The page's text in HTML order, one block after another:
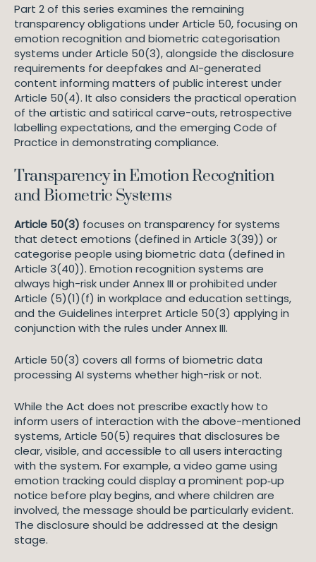
Part 2 of this series examines the remaining
transparency obligations under Article 50, focusing on
emotion recognition and biometric categorisation
systems under Article 50(3), alongside the disclosure
requirements for deepfakes and AI-generated
content informing matters of public interest under
Article 50(4). It also considers the practical operation
of the artistic and satirical carve-outs, retrospective
labelling expectations, and the emerging Code of
Practice in demonstrating compliance.
Transparency in Emotion Recognition
and Biometric Systems
Article 50(3) focuses on transparency for systems
that detect emotions (defined in Article 3(39)) or
categorise people using biometric data (defined in
Article 3(40)). Emotion recognition systems are
always high-risk under Annex III or prohibited under
Article (5)(1)(f) in workplace and education settings,
and the Guidelines interpret Article 50(3) applying in
conjunction with the rules under Annex III.
Article 50(3) covers all forms of biometric data
processing AI systems whether high-risk or not.
While the Act does not prescribe exactly how to
inform users of interaction with the above-mentioned
systems, Article 50(5) requires that disclosures be
clear, visible, and accessible to all users interacting
with the system. For example, a video game using
emotion tracking could display a prominent pop‑up
notice before play begins, and where children are
involved, the message should be particularly evident.
The disclosure should be addressed at the design
stage.